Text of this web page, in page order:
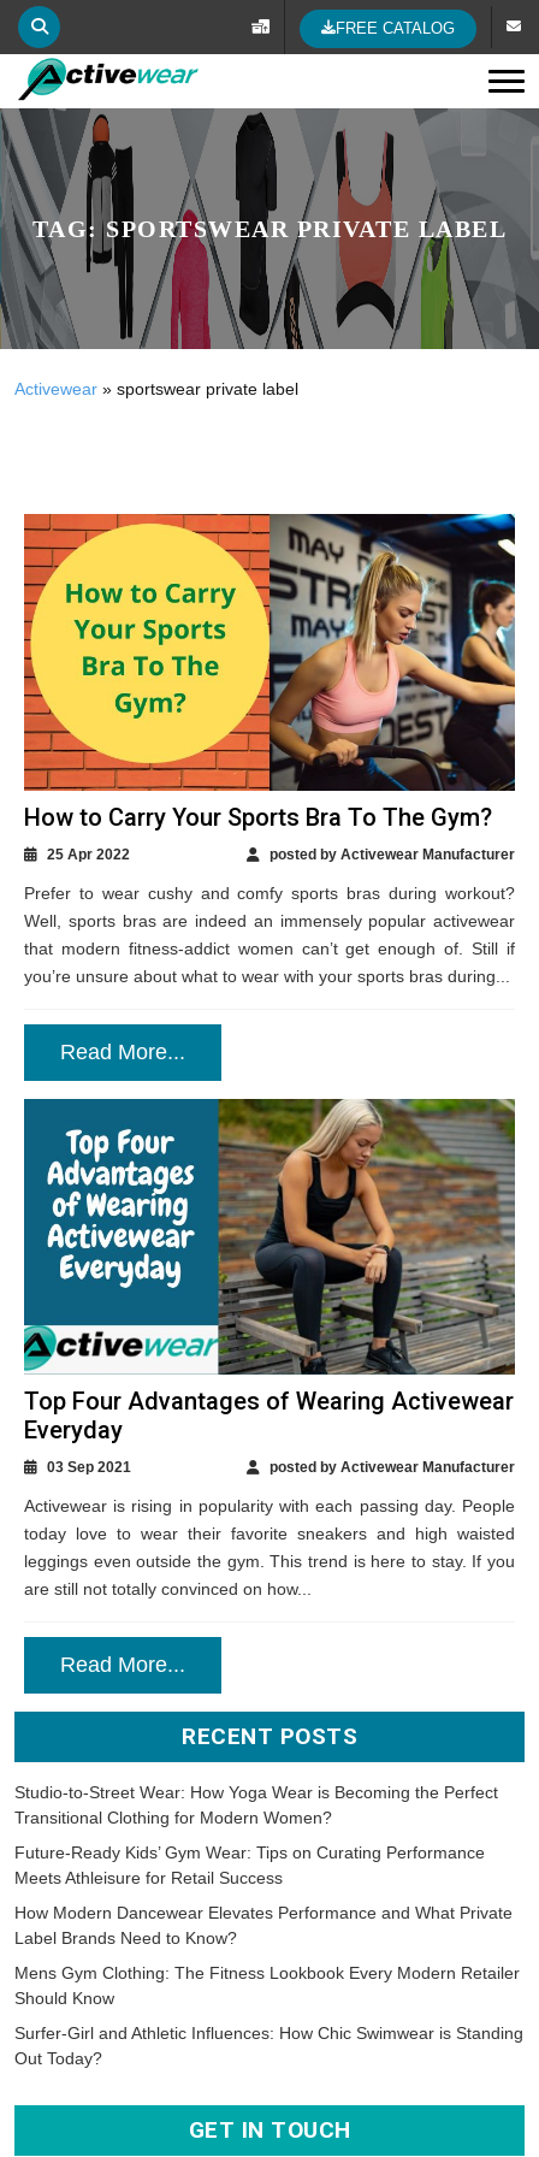
FREE CATALOG
TAG:SPORTSWEAR PRIVATE LABEL
Activewear » sportswear private label
How to Carry Your Sports Bra To The Gym?
25 Apr 2022 posted by Activewear Manufacturer
Prefer to wear cushy and comfy sports bras during workout?
Well, sports bras are indeed an immensely popular activewear
that modern fitness-addict women can’t get enough of. Still if
you’re unsure about what to wear with your sports bras during...
Read More...
Top Four Advantages of Wearing Activewear
Everyday
03 Sep 2021 posted by Activewear Manufacturer
Activewear is rising in popularity with each passing day. People
today love to wear their favorite sneakers and high waisted
leggings even outside the gym. This trend is here to stay. If you
are still not totally convinced on how...
Read More...
RECENT POSTS
Studio-to-Street Wear: How Yoga Wear is Becoming the Perfect
Transitional Clothing for Modern Women?
Future-Ready Kids’ Gym Wear: Tips on Curating Performance
Meets Athleisure for Retail Success
How Modern Dancewear Elevates Performance and What Private
Label Brands Need to Know?
Mens Gym Clothing: The Fitness Lookbook Every Modern Retailer
Should Know
Surfer-Girl and Athletic Influences: How Chic Swimwear is Standing
Out Today?
GET IN TOUCH